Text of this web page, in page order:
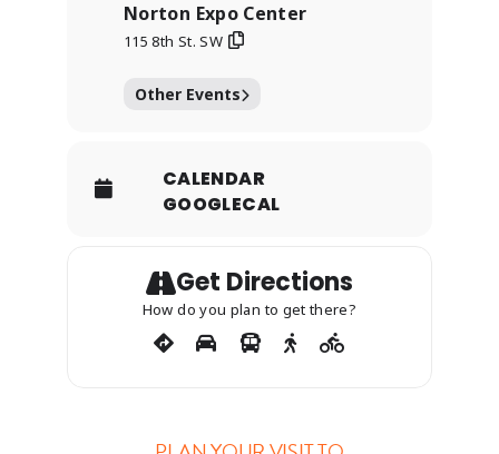
Norton Expo Center
115 8th St. SW
Other Events
CALENDAR
GOOGLECAL
Get Directions
How do you plan to get there?